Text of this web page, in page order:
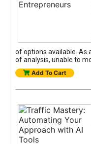
of options available. As
of analysis, unable to
Add To Cart